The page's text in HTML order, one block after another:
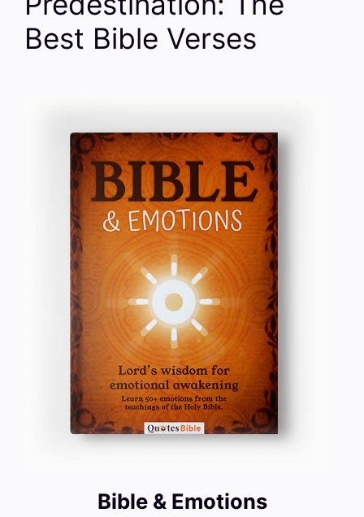
Best Bible Verses
Bible & Emotions